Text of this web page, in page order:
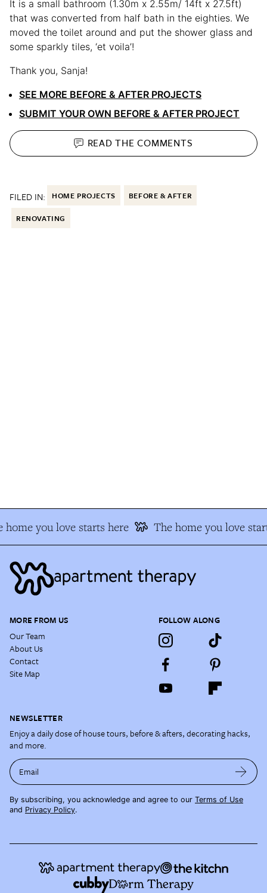
It is a small bathroom (1.30m x 2.55m/ 14ft x 27.5ft)
that was converted from half bath in the eighties. We
moved the toilet around and put the shower glass and
some sparkly tiles, ‘et voila’!
Thank you, Sanja!
SEE MORE BEFORE & AFTER PROJECTS
SUBMIT YOUR OWN BEFORE & AFTER PROJECT
READ THECOMMENTS
FILED IN: HOME PROJECTS BEFORE & AFTER
RENOVATING
home you love starts here The home you love
MORE FROM US
Our Team
About Us
Contact
Site Map
FOLLOW ALONG
NEWSLETTER
Enjoy a daily dose of house tours, before & afters, decorating hacks,
and more.
Email
By subscribing, you acknowledge and agree to our Terms of Use
and Privacy Policy.